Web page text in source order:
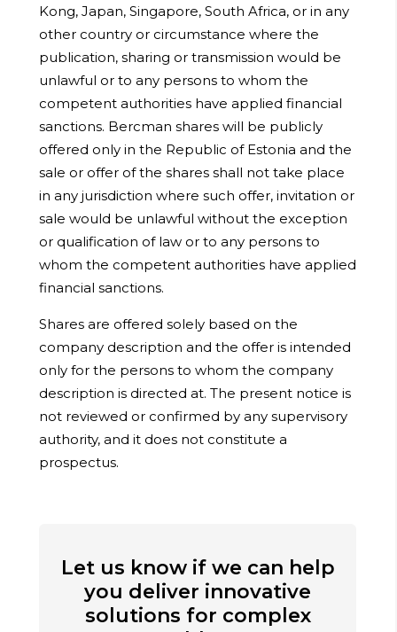
Kong, Japan, Singapore, South Africa, or in any
other country or circumstance where the
publication, sharing or transmission would be
unlawful or to any persons to whom the
competent authorities have applied financial
sanctions. Bercman shares will be publicly
offered only in the Republic of Estonia and the
sale or offer of the shares shall not take place
in any jurisdiction where such offer, invitation or
sale would be unlawful without the exception
or qualification of law or to any persons to
whom the competent authorities have applied
financial sanctions.
Shares are offered solely based on the
company description and the offer is intended
only for the persons to whom the company
description is directed at. The present notice is
not reviewed or confirmed by any supervisory
authority, and it does not constitute a
prospectus.
Let us know if we can help
you deliver innovative
solutions for complex